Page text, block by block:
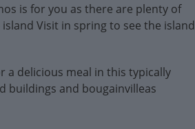
is for you as there are plenty of
Visit in spring to see the island
a delicious meal in this typically
buildings and bougainvilleas